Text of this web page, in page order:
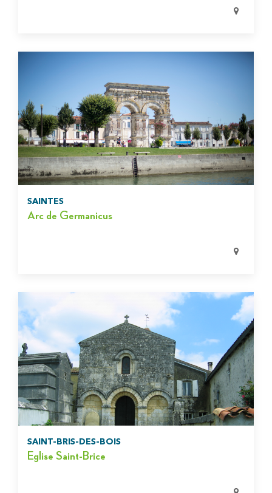
SAINTES
Arc de Germanicus
SAINT-BRIS-DES-BOIS
Eglise Saint-Brice